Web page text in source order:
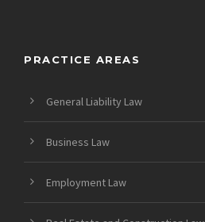
PRACTICE AREAS
General Liability Law
Business Law
Employment Law